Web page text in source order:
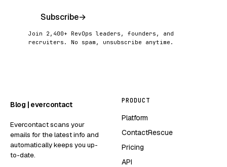
Subscribe→
Join 2,400+ RevOps leaders, founders, and
recruiters. No spam, unsubscribe anytime.
Blog | evercontact
Evercontact scans your
emails for the latest info and
automatically keeps you up-
to-date.
PRODUCT
Platform
ContactRescue
Pricing
API